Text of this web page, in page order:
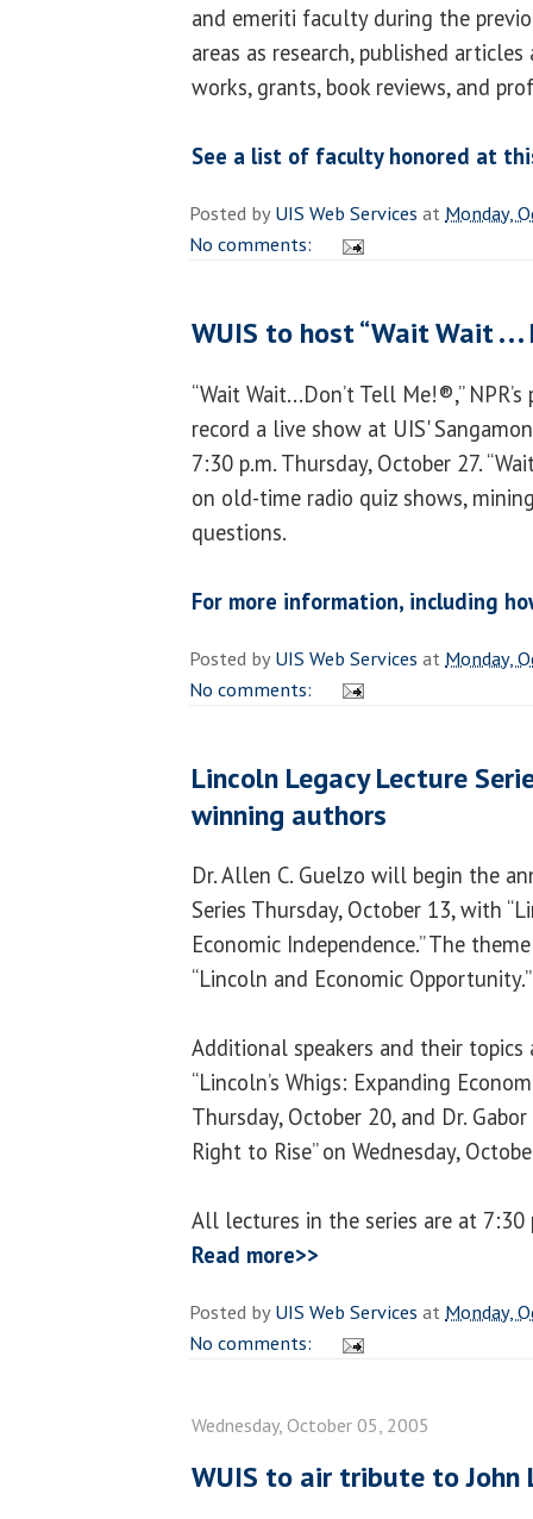
and emeriti faculty during the
areas as research, published
works, grants, book reviews, and
See a list of faculty honored at
Posted byUIS Web Services at Monday,
No comments:
WUIS to host “Wait Wait . . .
“Wait Wait...Don’t Tell Me!®,”
record a live show at UIS'
7:30 p.m. Thursday, October 27.
on old-time radio quiz shows,
questions.
For more information, including
Posted byUIS Web Services at Monday,
No comments:
Lincoln Legacy Lecture
winning authors
Dr. Allen C. Guelzo will begin the
Series Thursday, October 13, with
Economic Independence.” The
“Lincoln and Economic Opportunity.”
Additional speakers and their topics
“Lincoln’s Whigs: Expanding
Thursday, October 20, and Dr.
Right to Rise” on Wednesday,
All lectures in the series are at 7:30
Read more>>
Posted byUIS Web Services atMonday,
No comments:
Wednesday, October 05, 2005
WUIS to air tribute to John